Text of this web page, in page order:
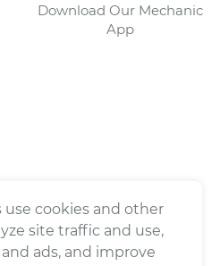
Download Our Mechanic
App
cookies and other
site traffic and use,
ads, and improve